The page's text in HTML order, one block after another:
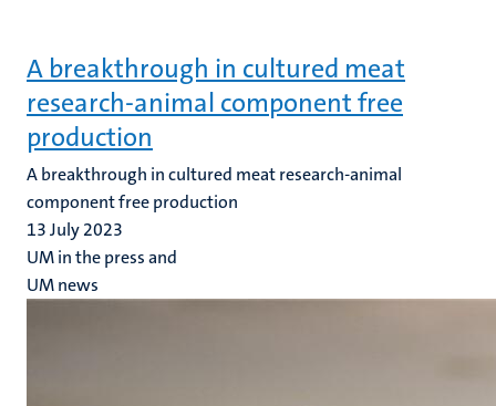
A breakthrough in cultured meat
research-animal component free
production
A breakthrough in cultured meat research-animal
component free production
13 July 2023
UM in the press and
UM news